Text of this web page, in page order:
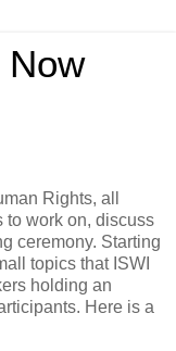
Now
Rights, all
to work on, discuss
ceremony. Starting
topics that ISWI
holding an
Here is a